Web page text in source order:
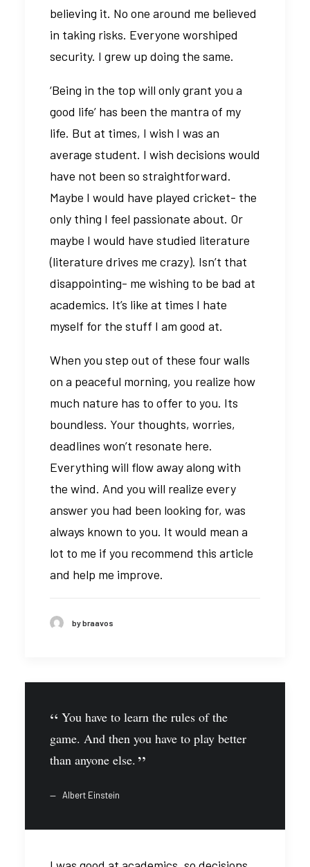
believing it. No one around me believed
in taking risks. Everyone worshiped
security. I grew up doing the same.
‘Being in the top will only grant you a
good life’ has been the mantra of my
life. But at times, I wish I was an
average student. I wish decisions would
have not been so straightforward.
Maybe I would have played cricket- the
only thing I feel passionate about. Or
maybe I would have studied literature
(literature drives me crazy). Isn’t that
disappointing- me wishing to be bad at
academics. It’s like at times I hate
myself for the stuff I am good at.
When you step out of these four walls
on a peaceful morning, you realize how
much nature has to offer to you. Its
boundless. Your thoughts, worries,
deadlines won’t resonate here.
Everything will flow away along with
the wind. And you will realize every
answer you had been looking for, was
always known to you. It would mean a
lot to me if you recommend this article
and help me improve.
by braavos
You have to learn the rules of the
game. And then you have to play better
than anyone else.
Albert Einstein